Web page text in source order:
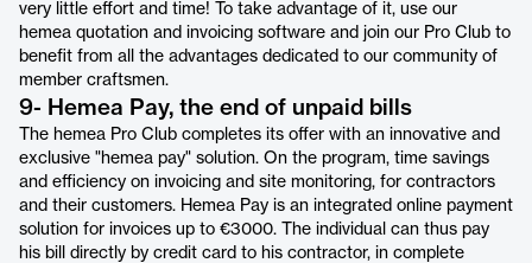
very little effort and time! To take advantage of it, use our
hemea quotation and invoicing software and join our Pro Club to
benefit from all the advantages dedicated to our community of
member craftsmen.
9- Hemea Pay, the end of unpaid bills
The hemea Pro Club completes its offer with an innovative and
exclusive "hemea pay" solution. On the program, time savings
and efficiency on invoicing and site monitoring, for contractors
and their customers. Hemea Pay is an integrated online payment
solution for invoices up to €3000. The individual can thus pay
his bill directly by credit card to his contractor, in complete